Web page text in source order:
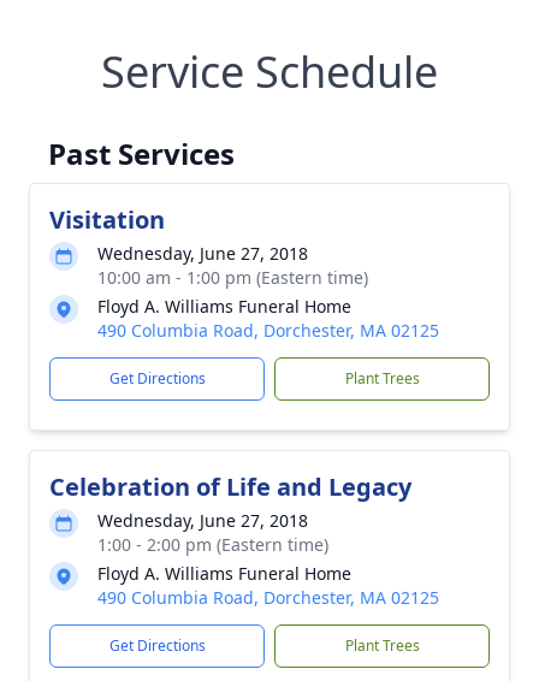
Service Schedule
Past Services
Visitation
Wednesday, June 27, 2018
10:00 am - 1:00 pm (Eastern time)
Floyd A. Williams Funeral Home
490 Columbia Road, Dorchester, MA 02125
Get Directions Plant Trees
Celebration of Life and Legacy
Wednesday, June 27, 2018
1:00 - 2:00 pm (Eastern time)
Floyd A. Williams Funeral Home
490 Columbia Road, Dorchester, MA 02125
Get Directions Plant Trees